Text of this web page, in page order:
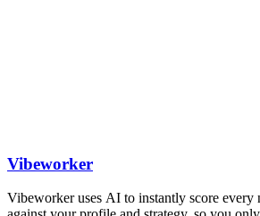
Vibeworker
Vibeworker uses AI to instantly score